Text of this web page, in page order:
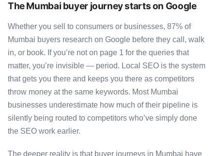
The Mumbai buyer journey starts on Google
Whether you sell to consumers or businesses, 87% of
Mumbai buyers research on Google before they call, walk
in, or book. If you’re not on page 1 for the queries that
matter, you’re invisible — period. Local SEO is the system
that gets you there and keeps you there as competitors
throw money at the same keywords. Most Mumbai
businesses underestimate how much of their pipeline is
silently being routed to competitors who’ve simply done
the SEO work earlier.
The deeper reality is that buyer journeys in Mumbai have